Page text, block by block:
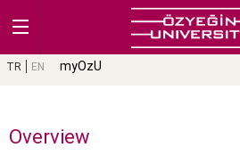
TR EN myOzU
Overview